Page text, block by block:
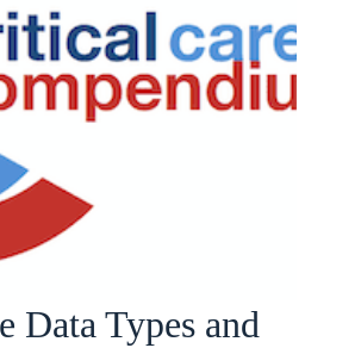
Data Types and